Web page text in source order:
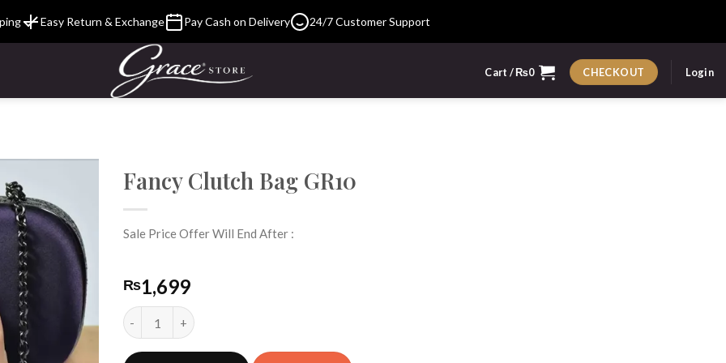
Easy Return & Exchange Pay Cash on Delivery 24/7 Customer Support
Cart /₨0 CHECKOUT Login
Add to
Wishlist
Fancy Clutch Bag GR10
Sale Price Offer Will End After :
₨1,699
Fancy Clutch Bag GR10 quantity